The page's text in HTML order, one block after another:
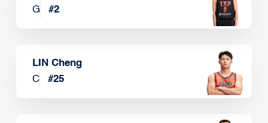
G
#2
LIN Cheng
C
#25